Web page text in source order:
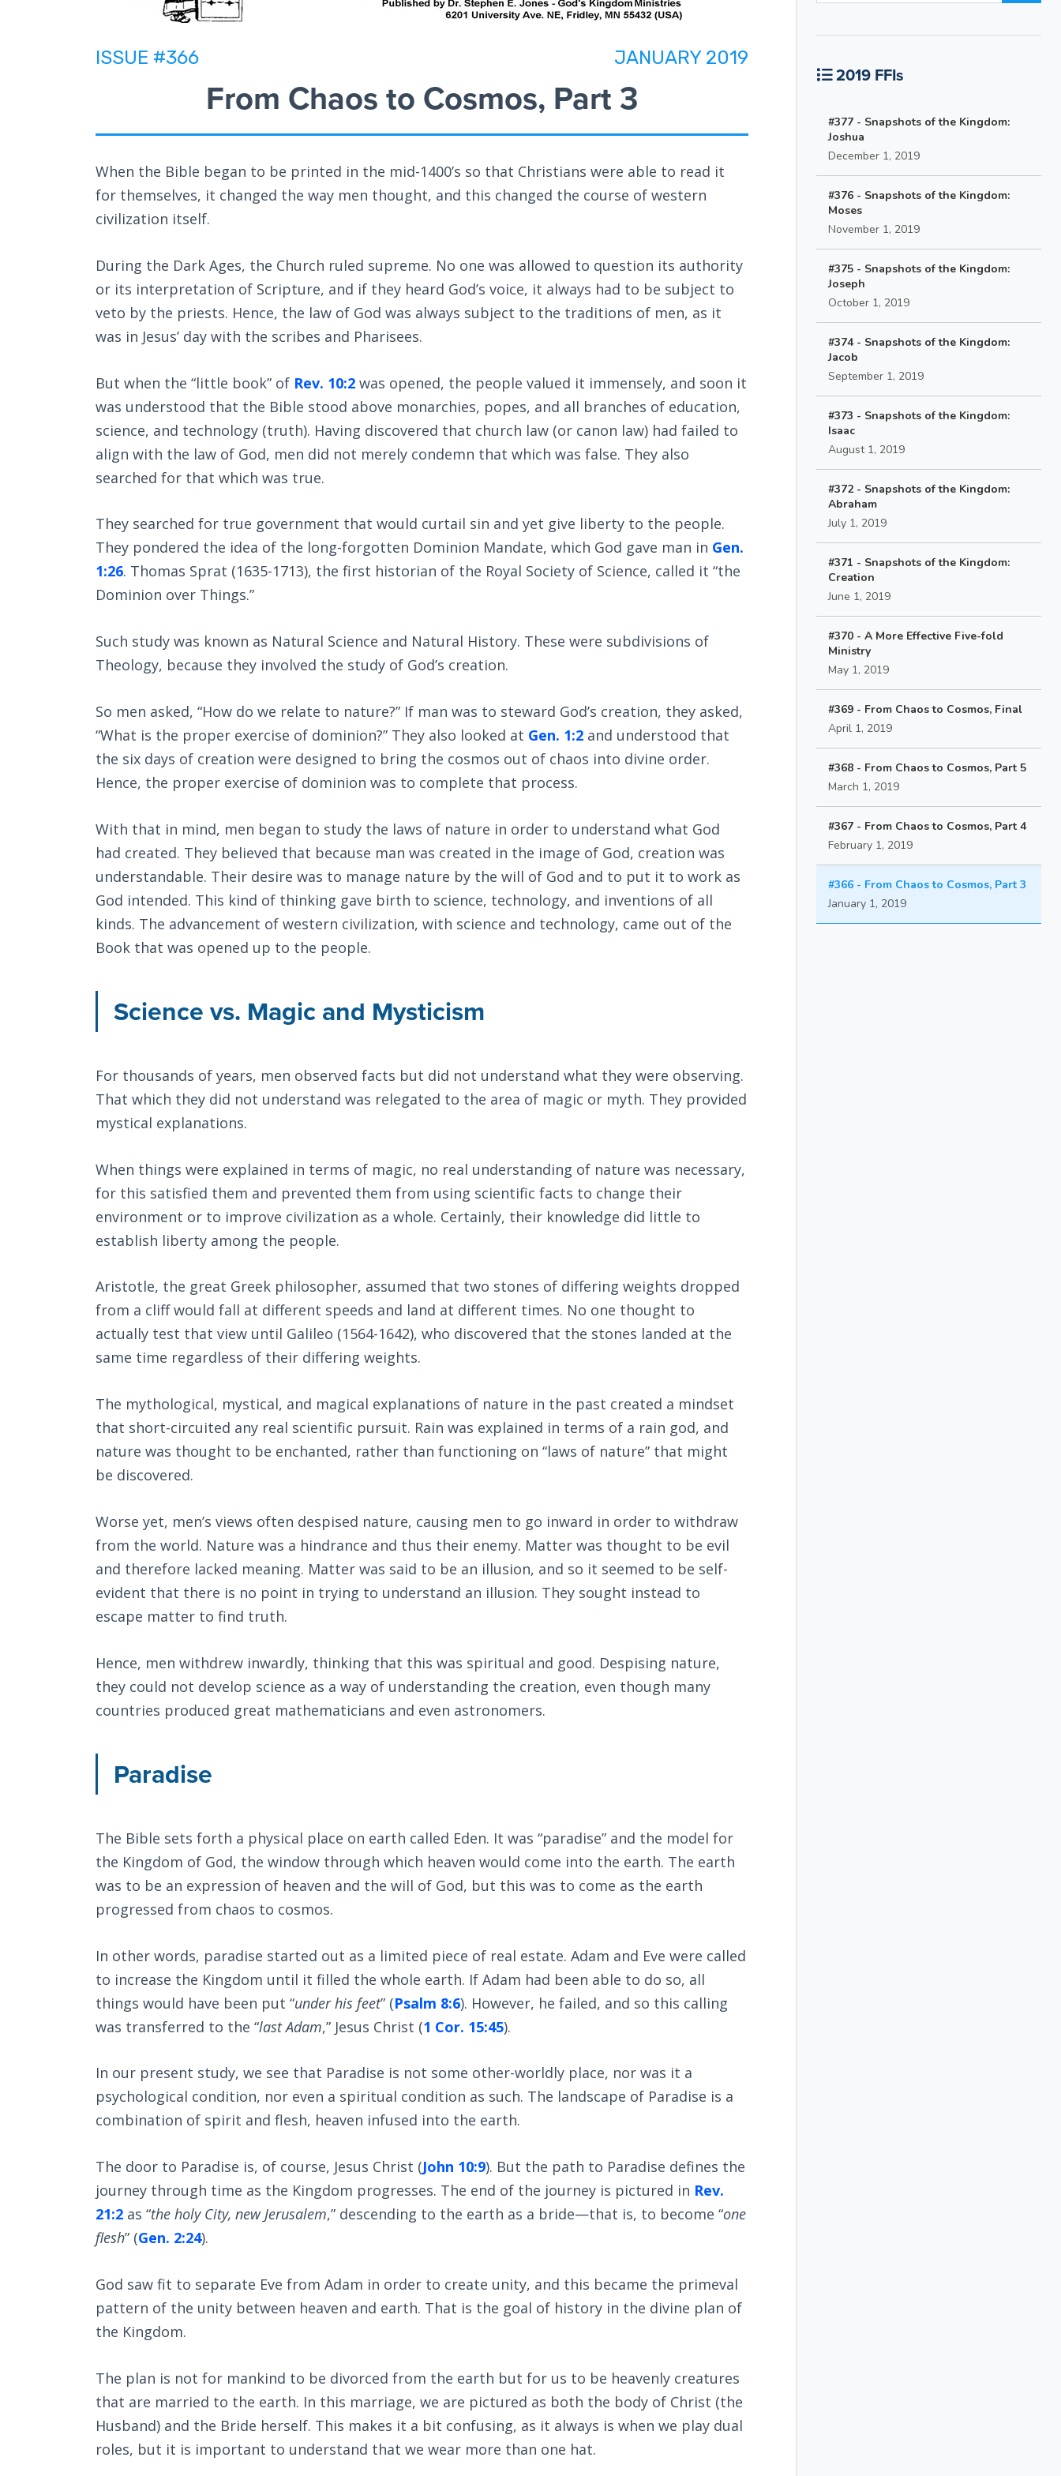
ISSUE #366 JANUARY 2019
From Chaos to Cosmos, Part 3
When the Bible began to be printed in the mid-1400’s so that Christians were able to read it
for themselves, it changed the way men thought, and this changed the course of western
civilization itself.
During the Dark Ages, the Church ruled supreme. No one was allowed to question its authority
or its interpretation of Scripture, and if they heard God’s voice, it always had to be subject to
veto by the priests. Hence, the law of God was always subject to the traditions of men, as it
was in Jesus’ day with the scribes and Pharisees.
But when the “little book” of Rev. 10:2was opened, the people valued it immensely, and soon it
was understood that the Bible stood above monarchies, popes, and all branches of education,
science, and technology (truth). Having discovered that church law (or canon law) had failed to
align with the law of God, men did not merely condemn that which was false. They also
searched for that which was true.
They searched for true government that would curtail sin and yet give liberty to the people.
They pondered the idea of the long-forgotten Dominion Mandate, which God gave man in Gen.
1:26. Thomas Sprat (1635-1713), the first historian of the Royal Society of Science, called it “the
Dominion over Things.”
Such study was known as Natural Science and Natural History. These were subdivisions of
Theology, because they involved the study of God’s creation.
So men asked, “How do we relate to nature?” If man was to steward God’s creation, they asked,
“What is the proper exercise of dominion?” They also looked at Gen. 1:2and understood that
the six days of creation were designed to bring the cosmos out of chaos into divine order.
Hence, the proper exercise of dominion was to complete that process.
With that in mind, men began to study the laws of nature in order to understand what God
had created. They believed that because man was created in the image of God, creation was
understandable. Their desire was to manage nature by the will of God and to put it to work as
God intended. This kind of thinking gave birth to science, technology, and inventions of all
kinds. The advancement of western civilization, with science and technology, came out of the
Book that was opened up to the people.
Science vs. Magic and Mysticism
For thousands of years, men observed facts but did not understand what they were observing.
That which they did not understand was relegated to the area of magic or myth. They provided
mystical explanations.
When things were explained in terms of magic, no real understanding of nature was necessary,
for this satisfied them and prevented them from using scientific facts to change their
environment or to improve civilization as a whole. Certainly, their knowledge did little to
establish liberty among the people.
Aristotle, the great Greek philosopher, assumed that two stones of differing weights dropped
from a cliff would fall at different speeds and land at different times. No one thought to
actually test that view until Galileo (1564-1642), who discovered that the stones landed at the
same time regardless of their differing weights.
The mythological, mystical, and magical explanations of nature in the past created a mindset
that short-circuited any real scientific pursuit. Rain was explained in terms of a rain god, and
nature was thought to be enchanted, rather than functioning on “laws of nature” that might
be discovered.
Worse yet, men’s views often despised nature, causing men to go inward in order to withdraw
from the world. Nature was a hindrance and thus their enemy. Matter was thought to be evil
and therefore lacked meaning. Matter was said to be an illusion, and so it seemed to be self-
evident that there is no point in trying to understand an illusion. They sought instead to
escape matter to find truth.
Hence, men withdrew inwardly, thinking that this was spiritual and good. Despising nature,
they could not develop science as a way of understanding the creation, even though many
countries produced great mathematicians and even astronomers.
Paradise
The Bible sets forth a physical place on earth called Eden. It was “paradise” and the model for
the Kingdom of God, the window through which heaven would come into the earth. The earth
was to be an expression of heaven and the will of God, but this was to come as the earth
progressed from chaos to cosmos.
In other words, paradise started out as a limited piece of real estate. Adam and Eve were called
to increase the Kingdom until it filled the whole earth. If Adam had been able to do so, all
things would have been put “under his feet” (Psalm 8:6). However, he failed, and so this calling
was transferred to the “last Adam,” Jesus Christ (1 Cor. 15:45).
In our present study, we see that Paradise is not some other-worldly place, nor was it a
psychological condition, nor even a spiritual condition as such. The landscape of Paradise is a
combination of spirit and flesh, heaven infused into the earth.
The door to Paradise is, of course, Jesus Christ (John 10:9). But the path to Paradise defines the
journey through time as the Kingdom progresses. The end of the journey is pictured in Rev.
21:2as “the holy City, new Jerusalem,” descending to the earth as a bride—that is, to become “one
flesh” (Gen. 2:24).
God saw fit to separate Eve from Adam in order to create unity, and this became the primeval
pattern of the unity between heaven and earth. That is the goal of history in the divine plan of
the Kingdom.
The plan is not for mankind to be divorced from the earth but for us to be heavenly creatures
that are married to the earth. In this marriage, we are pictured as both the body of Christ (the
Husband) and the Bride herself. This makes it a bit confusing, as it always is when we play dual
roles, but it is important to understand that we wear more than one hat.
2019 FFIs
#377 - Snapshots of the Kingdom:
Joshua
December 1, 2019
#376 - Snapshots of the Kingdom:
Moses
November 1, 2019
#375 - Snapshots of the Kingdom:
Joseph
October 1, 2019
#374 - Snapshots of the Kingdom:
Jacob
September 1, 2019
#373 - Snapshots of the Kingdom:
Isaac
August 1, 2019
#372 - Snapshots of the Kingdom:
Abraham
July 1, 2019
#371 - Snapshots of the Kingdom:
Creation
June 1, 2019
#370 - A More Effective Five-fold
Ministry
May 1, 2019
#369 - From Chaos to Cosmos, Final
April 1, 2019
#368 - From Chaos to Cosmos, Part 5
March 1, 2019
#367 - From Chaos to Cosmos, Part 4
February 1, 2019
#366 - From Chaos to Cosmos, Part 3
January 1, 2019